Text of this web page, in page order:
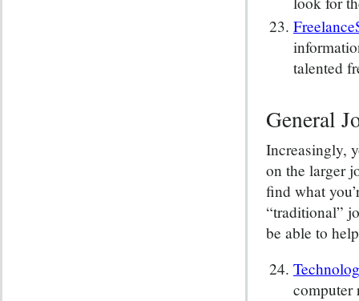
talented
General
Increasingly,
on the larger
find what
“traditional”
be able to
computer